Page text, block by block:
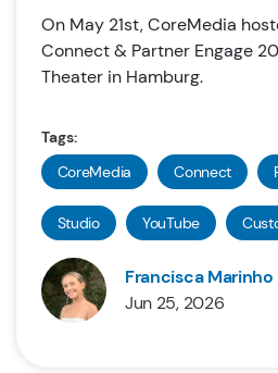
On May 21st, CoreMedia
Connect & Partner Engage
Theater in Hamburg.
Tags:
CoreMedia
Connect
Studio YouTube
Francisca Marinho
Jun 25, 2026